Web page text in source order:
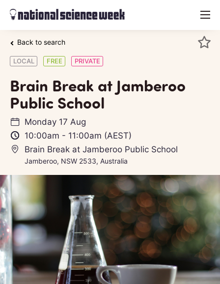
menu
Back to search
LOCAL FREE PRIVATE
Brain Break at Jamberoo
Public School
Monday 17 Aug
10:00am - 11:00am (AEST)
Brain Break at Jamberoo Public School
Jamberoo, NSW 2533, Australia